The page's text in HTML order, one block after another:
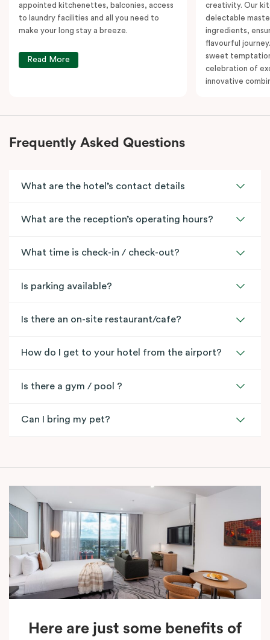
appointed kitchenettes, balconies, access
to laundry facilities and all you need to
make your long stay a breeze.
Read More
creativity. Our
delectable
ingredients,
flavourful
sweet
celebration of
innovative
Frequently Asked Questions
What are the hotel’s contact details
What are the reception’s operating hours?
What time is check-in / check-out?
Is parking available?
Is there an on-site restaurant/cafe?
How do I get to your hotel from the airport?
Is there a gym / pool ?
Can I bring my pet?
Here are just some benefits of